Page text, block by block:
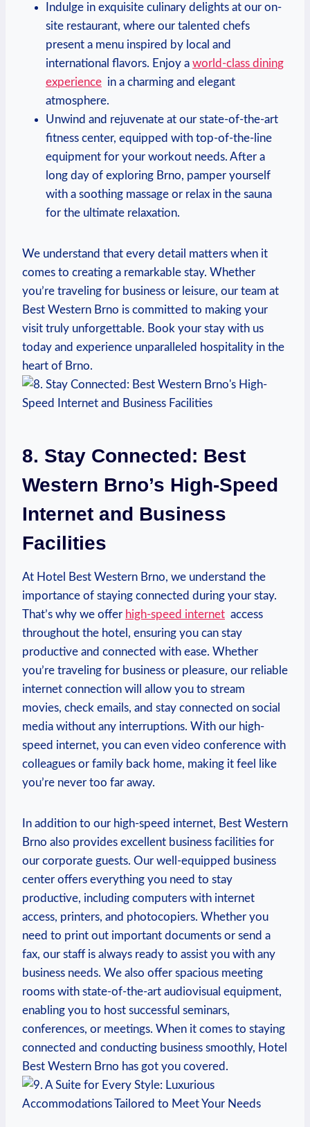
Indulge in exquisite‍ culinary delights at ‌our on-
site restaurant, ⁢where our talented chefs
present a menu inspired by local and
international ‌flavors. ‌Enjoy a⁣ world-class dining
experience ‌ in a charming and‌ elegant
atmosphere.
Unwind and ‍rejuvenate at our state-of-the-art‌
fitness center, equipped with top-of-the-line
equipment for your workout needs. After a
long ⁢day of exploring Brno, pamper⁣ yourself
with a soothing massage or relax in the sauna ​
for the ultimate relaxation.
We understand that every detail matters when it
comes to creating a remarkable stay. Whether
you’re traveling⁤ for business⁢ or leisure, our team ‌at
Best Western Brno is ⁤committed to ⁣making your
visit‌ truly unforgettable. Book your stay with us
today and experience unparalleled hospitality in ⁤the
heart of⁣ Brno.
8. Stay Connected: Best
Western ​Brno’s High-Speed
Internet and Business
Facilities
At Hotel‍ Best⁤ Western Brno, we understand the
importance of staying connected during your stay.
That’s why we offer high-speed internet ⁣ access
throughout the ‍hotel, ensuring you can⁤ stay
‌productive and connected with ease. Whether
you’re traveling for ⁢business or pleasure,‌ our reliable
‍internet connection will allow⁣ you to stream​
movies, check emails, ⁤and‌ stay connected on social
media without⁢ any ​interruptions. With our high-
speed internet,​ you can even‍ video conference with
colleagues or‍ family back home, making it feel like
you’re never too far away.
In​ addition⁤ to‍ our high-speed​ internet, Best Western
Brno also provides excellent business facilities for⁢
our ‌corporate​ guests. Our well-equipped business
⁢center⁣ offers everything you need to stay
productive, including ⁤computers ‍with internet
access, printers, and ⁤photocopiers.‌ Whether you ​
need to print out important documents or send a
fax, ‍our staff⁤ is always ⁣ready to assist you with any
business needs. We also offer spacious meeting
rooms⁣ with ⁣state-of-the-art⁣ audiovisual equipment,⁤
enabling you to host successful seminars,
conferences,⁣ or meetings. When it comes to staying
connected and conducting‌ business smoothly, Hotel
Best Western Brno has got you ‌covered.